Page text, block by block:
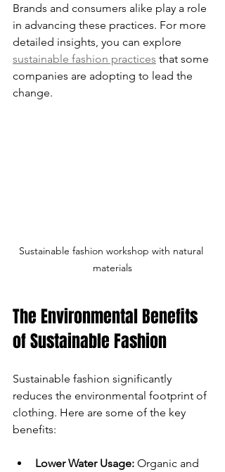
Brands and consumers alike play a role
in advancing these practices. For more
detailed insights, you can explore
sustainable fashion practices that some
companies are adopting to lead the
change.
Sustainable fashion workshop with natural
materials
The Environmental Benefits
of Sustainable Fashion
Sustainable fashion significantly
reduces the environmental footprint of
clothing. Here are some of the key
benefits:
Lower Water Usage: Organic and